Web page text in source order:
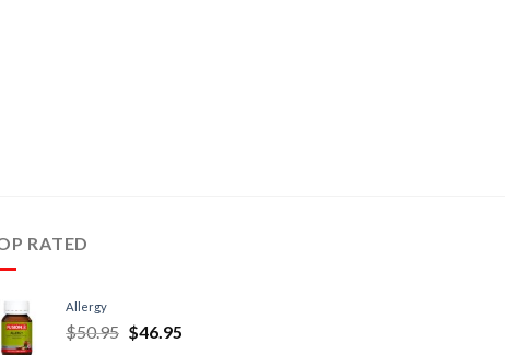
RATED
Allergy
$50.95 $46.95